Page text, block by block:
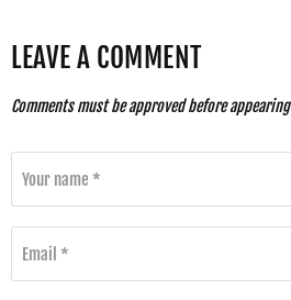
LEAVE A COMMENT
Comments must be approved before appearing
Your name *
Email *